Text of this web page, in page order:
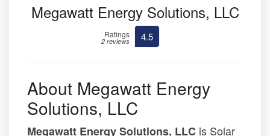
Megawatt Energy Solutions, LLC
Ratings
2 reviews 4.5
About Megawatt Energy
Solutions, LLC
Megawatt Energy Solutions, LLC is Solar